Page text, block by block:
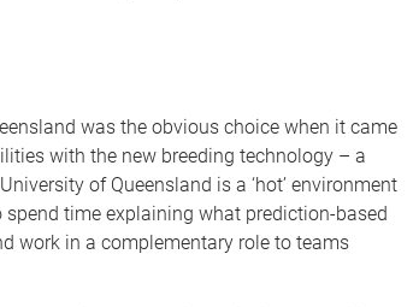
was the obvious choice when it came
with the new breeding technology – a
of Queensland is a ‘hot’ environment
spend time explaining what prediction-based
work in a complementary role to teams